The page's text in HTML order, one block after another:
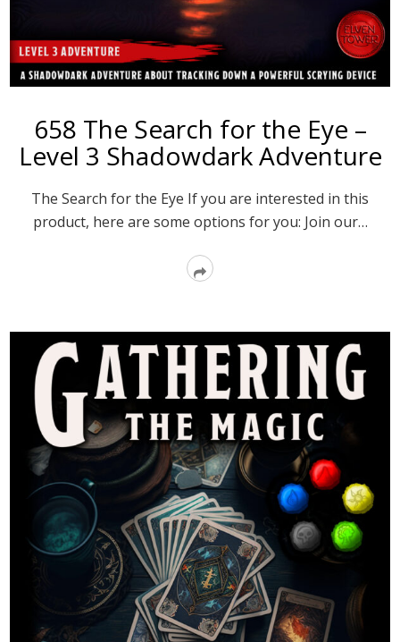
658 The Search for the Eye –
Level 3 Shadowdark Adventure
The Search for the Eye If you are interested in this
product, here are some options for you: Join our…
Read